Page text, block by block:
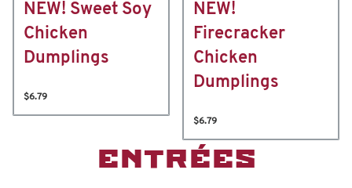
NEW! Sweet Soy
Chicken
Dumplings
$6.79
NEW!
Firecracker
Chicken
Dumplings
$6.79
ENTRÉES